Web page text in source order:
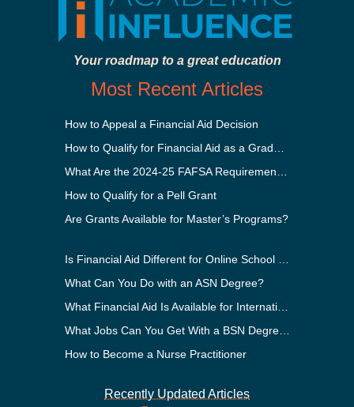
Your roadmap to a great education
Most Recent Articles
How to Appeal a Financial Aid Decision
How to Qualify for a Pell Grant
Are Grants Available for Master’s Programs?
What Can You Do with an ASN Degree?
How to Become a Nurse Practitioner
Recently Updated Articles